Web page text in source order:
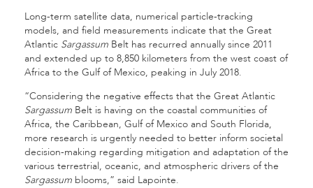
Long-term satellite data, numerical particle-tracking
models, and field measurements indicate that the Great
Atlantic Sargassum Belt has recurred annually since 2011
and extended up to 8,850 kilometers from the west coast of
Africa to the Gulf of Mexico, peaking in July 2018.
“Considering the negative effects that the Great Atlantic
Sargassum Belt is having on the coastal communities of
Africa, the Caribbean, Gulf of Mexico and South Florida,
more research is urgently needed to better inform societal
decision-making regarding mitigation and adaptation of the
various terrestrial, oceanic, and atmospheric drivers of the
Sargassum blooms,” said Lapointe.